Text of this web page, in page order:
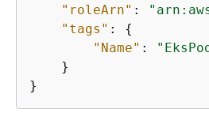
"roleArn" :
"tags" : {
"Name" :
    }
}